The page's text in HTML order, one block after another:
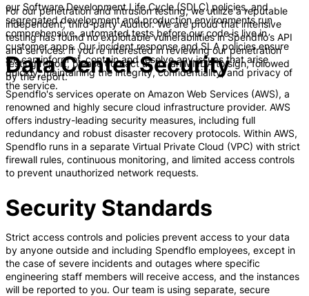
our Software Development Life Cycle (SDLC) policies, and
segregated development and production environments run
comprehensive, automated tests before our code is live in
customer apps. Our incident response and SLA policies ensure
we can inform of, contain and resolve any issues that arise
quickly, maintaining the integrity, confidentiality, and privacy of
the service.
For our penetration and intrusion testing, we utilize a reputable
independent, third-party Auditor. We are proud that intensive
testing has found no exploitable vulnerabilities in Spendflo’s API
and services. If you’re interested in reviewing our penetration
testing report, please contact us for an MNDA to sign, followed
by the report.
Data Center Security
Spendflo's services operate on Amazon Web Services (AWS), a
renowned and highly secure cloud infrastructure provider. AWS
offers industry-leading security measures, including full
redundancy and robust disaster recovery protocols. Within AWS,
Spendflo runs in a separate Virtual Private Cloud (VPC) with strict
firewall rules, continuous monitoring, and limited access controls
to prevent unauthorized network requests.
Security Standards
Strict access controls and policies prevent access to your data
by anyone outside and including Spendflo employees, except in
the case of severe incidents and outages where specific
engineering staff members will receive access, and the instances
will be reported to you. Our team is using separate, secure